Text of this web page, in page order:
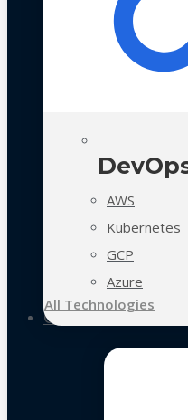
AWS
Kubernetes
GCP
Azure
All Technologies
Case Studies